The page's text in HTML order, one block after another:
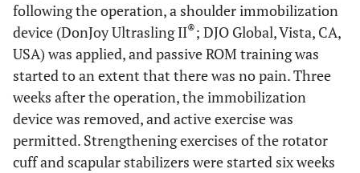
following the operation, a shoulder immobilization
device (DonJoy Ultrasling II®; DJO Global, Vista, CA,
USA) was applied, and passive ROM training was
started to an extent that there was no pain. Three
weeks after the operation, the immobilization
device was removed, and active exercise was
permitted. Strengthening exercises of the rotator
cuff and scapular stabilizers were started six weeks